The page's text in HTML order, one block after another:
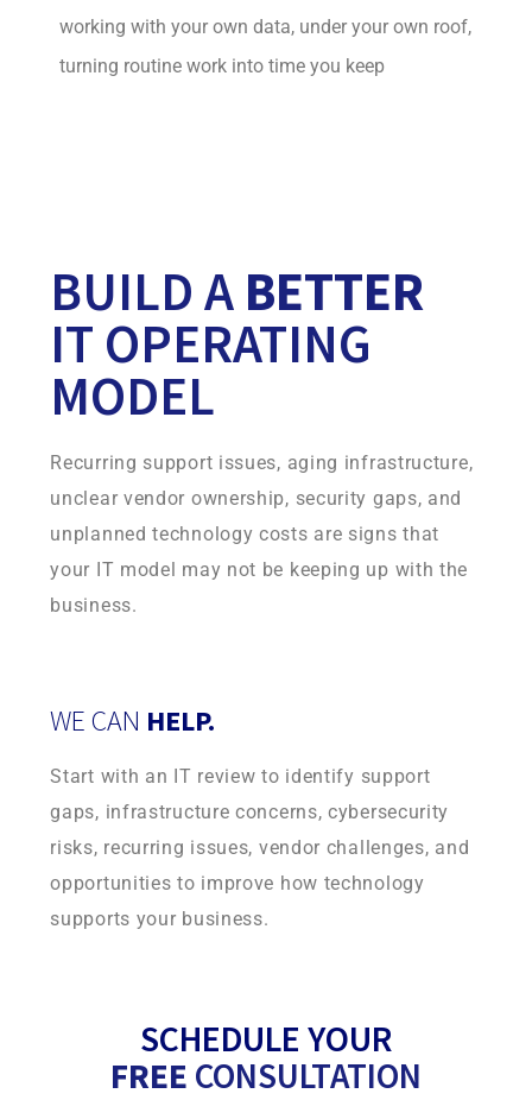
working with your own data, under your own roof,
turning routine work into time you keep
BUILD A BETTER
IT OPERATING
MODEL
Recurring support issues, aging infrastructure,
unclear vendor ownership, security gaps, and
unplanned technology costs are signs that
your IT model may not be keeping up with the
business.
WE CAN HELP.
Start with an IT review to identify support
gaps, infrastructure concerns, cybersecurity
risks, recurring issues, vendor challenges, and
opportunities to improve how technology
supports your business.
SCHEDULE YOUR
FREE CONSULTATION